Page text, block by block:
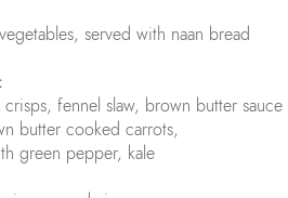
served with naan bread
fennel slaw, brown butter sauce
butter cooked carrots,
green pepper, kale